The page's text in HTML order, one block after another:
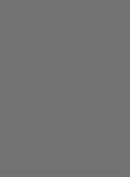
not
to be
into it.